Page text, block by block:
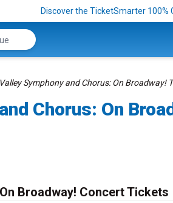
Discover the TicketSmarter 100%
Symphony and Chorus: On Broadway!
Chorus: On
Broadway! Concert Tickets